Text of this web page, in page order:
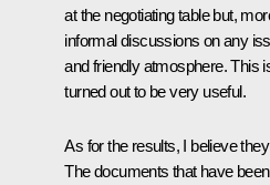
at the negotiating table but,
informal discussions on any
and friendly atmosphere. This
turned out to be very useful.
As for the results, I believe
The documents that have